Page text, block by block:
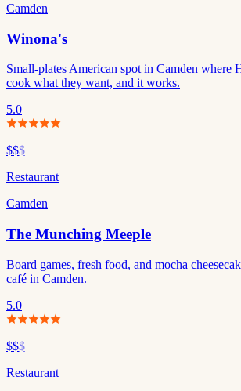
Camden
Winona's
Small-plates American spot in Camden where
cook what they want, and it works.
5.0
$$$
Restaurant
Camden
The Munching Meeple
Board games, fresh food, and mocha
café in Camden.
5.0
$$$
Restaurant